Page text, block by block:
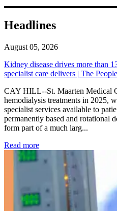
Headlines
August 05, 2026
Kidney disease drives more than
specialist care delivers | The
CAY HILL--St. Maarten Medical
hemodialysis treatments in 2025,
specialist services available to
permanently based and rotational
form part of a much larg...
Read more: Kidney disease drives